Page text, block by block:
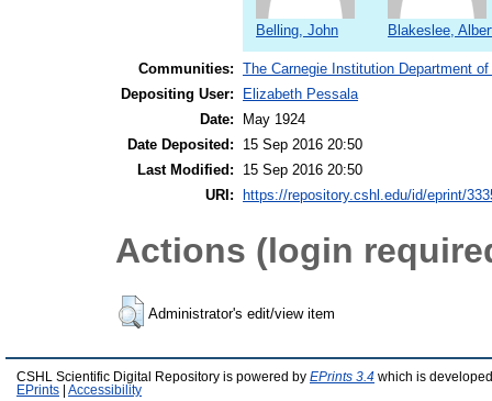
Belling, John Blakeslee,
Communities: The Carnegie Institution Department
Depositing User:
Elizabeth Pessala
Date:
May 1924
Date Deposited:
15 Sep 2016 20:50
Last Modified:
15 Sep 2016 20:50
URI:
https://repository.cshl.edu/id/eprint/
Actions (login
Administrator's edit/view item
CSHL Scientific Digital Repository is powered by EPrints 3.4 which is
EPrints
Accessibility